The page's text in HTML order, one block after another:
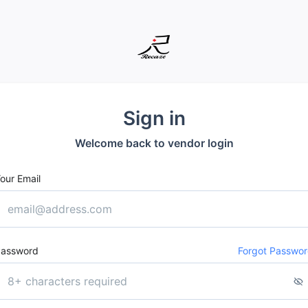
Sign in
Welcome back to vendor login
Email
Forgot